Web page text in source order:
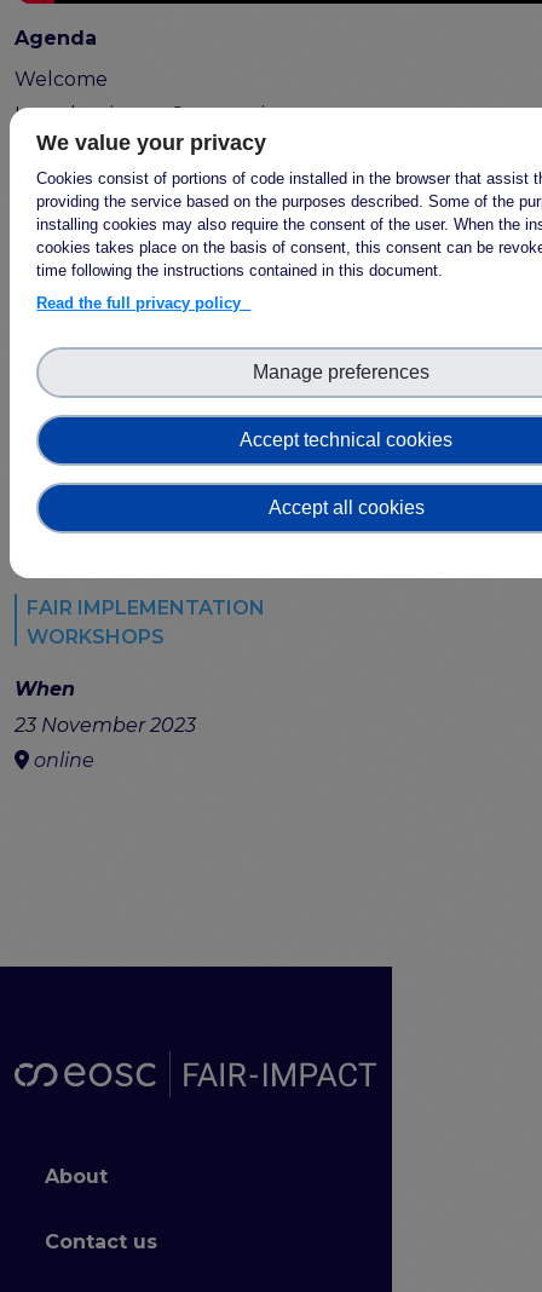
Agenda
Welcome
Introduction to Community
Engagement
Open Science Communities in
practice
Community Engagement in your
local context
FAIR IMPLEMENTATION
WORKSHOPS
When
23 November 2023
online
Footer menu
About
Contact us
We value your privacy
Cookies consist of portions of code installed in the browser that assist
providing the service based on the purposes described. Some of the
installing cookies may also require the consent of the user. When the
cookies takes place on the basis of consent, this consent can be
time following the instructions contained in this document.
Read the full privacy policy
Accept technical cookies
Manage preferences
Accept all cookies